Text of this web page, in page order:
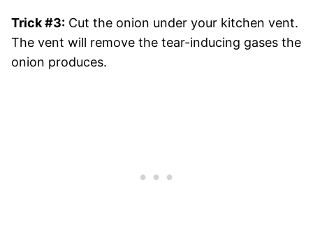
Trick #3: Cut the onion under your kitchen vent.
The vent will remove the tear-inducing gases the
onion produces.